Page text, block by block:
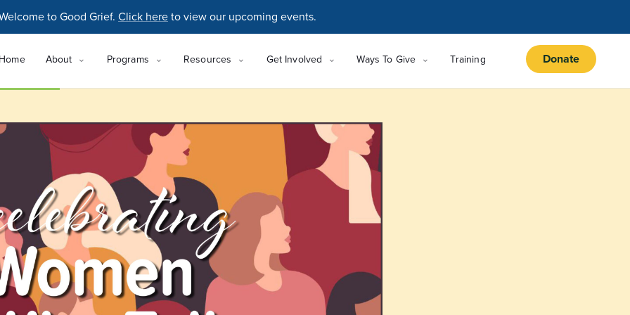
to Good Grief. Click hereto view our upcoming events.
Home About Programs Resources Get Involved Ways To Give Training Donate